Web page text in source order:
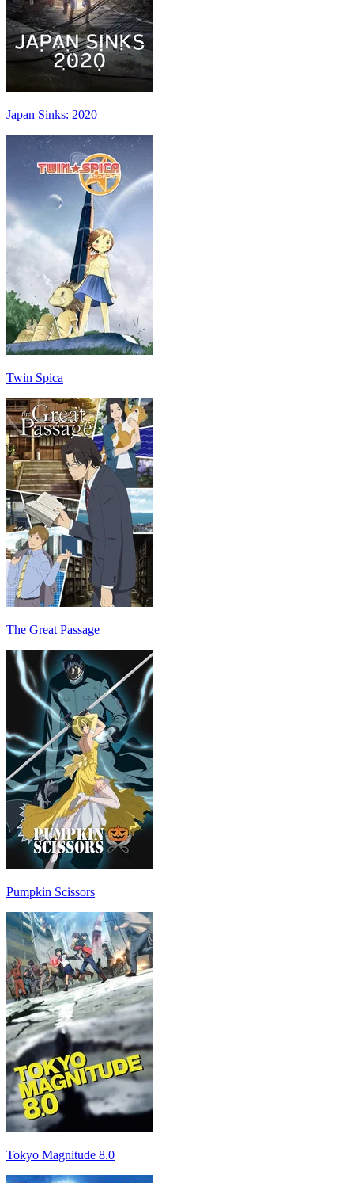
Japan Sinks: 2020
Twin Spica
The Great Passage
Pumpkin Scissors
Tokyo Magnitude 8.0